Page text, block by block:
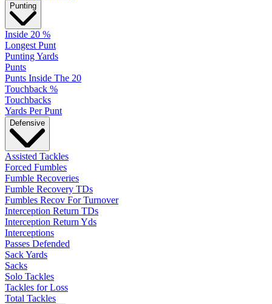
Punting
Inside 20 %
Longest Punt
Punting Yards
Punts
Punts Inside The 20
Touchback %
Touchbacks
Yards Per Punt
Defensive
Assisted Tackles
Forced Fumbles
Fumble Recoveries
Fumble Recovery TDs
Fumbles Recov For Turnover
Interception Return TDs
Interception Return Yds
Interceptions
Passes Defended
Sack Yards
Sacks
Solo Tackles
Tackles for Loss
Total Tackles